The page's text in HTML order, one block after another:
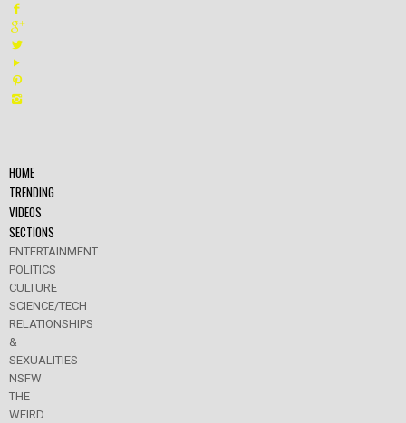
HOME
TRENDING
VIDEOS
SECTIONS
ENTERTAINMENT
POLITICS
CULTURE
SCIENCE/TECH
RELATIONSHIPS
&
SEXUALITIES
NSFW
THE
WEIRD